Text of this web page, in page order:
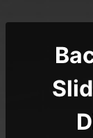
to